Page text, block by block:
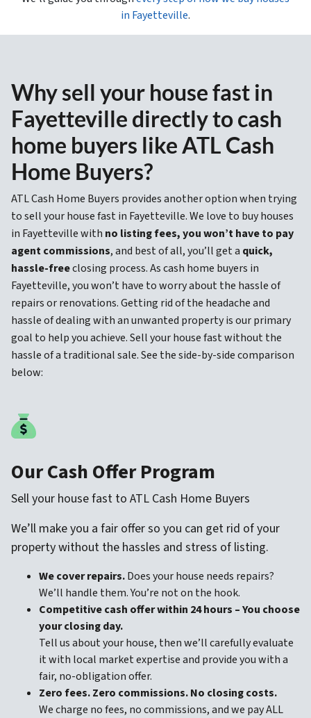
in Fayetteville.
Why sell your house fast in
Fayetteville directly to cash
home buyers like ATL Cash
Home Buyers?
ATL Cash Home Buyers provides another option when trying
to sell your house fast in Fayetteville. We love to buy houses
in Fayetteville with no listing fees, you won’t have to pay
agent commissions, and best of all, you’ll get a quick,
hassle-freeclosing process. As cash home buyers in
Fayetteville, you won’t have to worry about the hassle of
repairs or renovations. Getting rid of the headache and
hassle of dealing with an unwanted property is our primary
goal to help you achieve. Sell your house fast without the
hassle of a traditional sale. See the side-by-side comparison
below:
Our Cash Offer Program
Sell your house fast to ATL Cash Home Buyers
We’ll make you a fair offer so you can get rid of your
property without the hassles and stress of listing.
We cover repairs.Does your house needs repairs?
We’ll handle them. You’re not on the hook.
Competitive cash offer within 24 hours – You choose
your closing day.
Tell us about your house, then we’ll carefully evaluate
it with local market expertise and provide you with a
fair, no-obligation offer.
Zero fees. Zero commissions. No closing costs.
We charge no fees, no commissions, and we pay ALL